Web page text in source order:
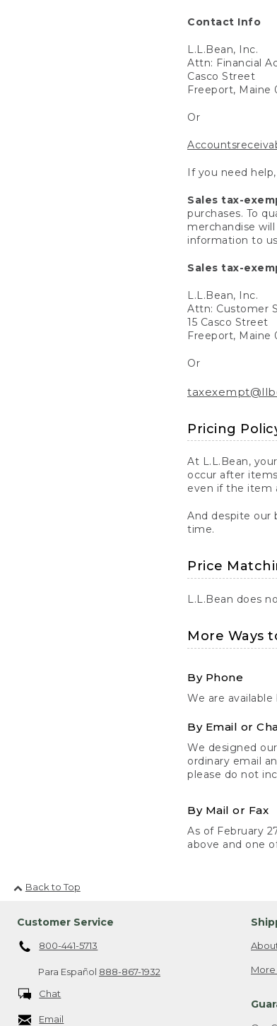
Contact Info
L.L.Bean, Inc.
Attn: Financial
Casco Street
Freeport, Maine
Or
If you need
Sales tax-
purchases. To
merchandise
information to
Sales tax-
L.L.Bean, Inc.
Attn: Customer
15 Casco Street
Freeport, Maine
Or
Pricing
At L.L.Bean,
occur after
even if the item
And despite our
time.
Price
L.L.Bean does
More Ways
By Phone
We are
By Email or
We designed
ordinary email
please do not
By Mail or Fax
As of February
above and one
Back to Top
Customer Service
800-441-5713
Para Español 888-867-1932
Chat
Email